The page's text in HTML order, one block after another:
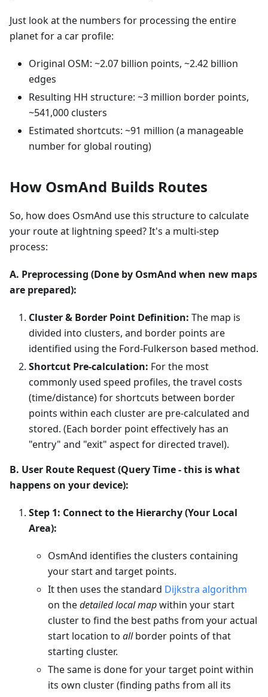
Just look at the numbers for processing the entire
planet for a car profile:
Original OSM: ~2.07 billion points, ~2.42 billion
edges
Resulting HH structure: ~3 million border points,
~541,000 clusters
Estimated shortcuts: ~91 million (a manageable
number for global routing)
How OsmAnd Builds Routes
So, how does OsmAnd use this structure to calculate
your route at lightning speed? It's a multi-step
process:
A. Preprocessing (Done by OsmAnd when new maps
are prepared):
Cluster & Border Point Definition: The map is
divided into clusters, and border points are
identified using the Ford-Fulkerson based method.
Shortcut Pre-calculation: For the most
commonly used speed profiles, the travel costs
(time/distance) for shortcuts between border
points within each cluster are pre-calculated and
stored. (Each border point effectively has an
"entry" and "exit" aspect for directed travel).
B. User Route Request (Query Time - this is what
happens on your device):
Step 1: Connect to the Hierarchy (Your Local
Area):
OsmAnd identifies the clusters containing
your start and target points.
It then uses the standard Dijkstra algorithm
on thedetailed local mapwithin your start
cluster to find the best paths from your actual
start location to allborder points of that
starting cluster.
The same is done for your target point within
its own cluster (finding paths from all its